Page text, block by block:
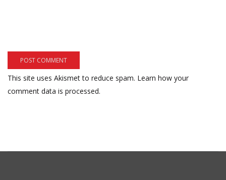
This site uses Akismet to reduce spam. Learn how your
comment data is processed.